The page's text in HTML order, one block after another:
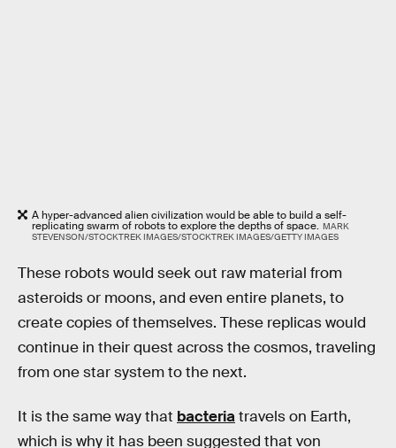
A hyper-advanced alien civilization would be able to build a self-
replicating swarm of robots to explore the depths of space. MARK
STEVENSON/STOCKTREK IMAGES/STOCKTREK IMAGES/GETTY IMAGES
These robots would seek out raw material from
asteroids or moons, and even entire planets, to
create copies of themselves. These replicas would
continue in their quest across the cosmos, traveling
from one star system to the next.
It is the same way that bacteriatravels on Earth,
which is why it has been suggested that von